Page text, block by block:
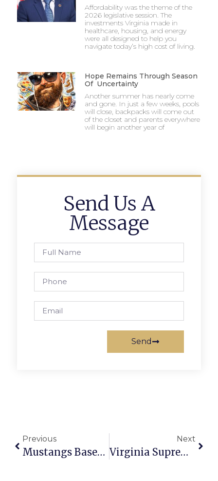
Affordability was the theme of the
2026 legislative session. The
investments Virginia made in
healthcare, housing, and energy
were all designed to help you
navigate today’s high cost of living.
Hope Remains Through Season
Of Uncertainty
Another summer has nearly come
and gone. In just a few weeks, pools
will close, backpacks will come out
of the closet and parents everywhere
will begin another year of
Send Us A
Message
Send
Previous
Mustangs Baseball Pick Up Crucial Win Over Atoms As Playoffs Near
Next
Virginia Supreme Court Strikes Down Congressional Redistricting Map